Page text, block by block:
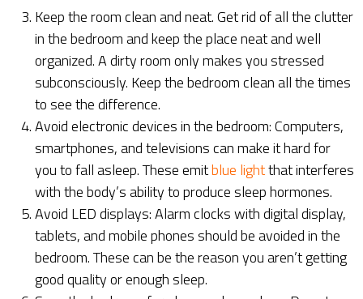
Keep the room clean and neat. Get rid of all the clutter
in the bedroom and keep the place neat and well
organized. A dirty room only makes you stressed
subconsciously. Keep the bedroom clean all the times
to see the difference.
Avoid electronic devices in the bedroom: Computers,
smartphones, and televisions can make it hard for
you to fall asleep. These emitblue lightthat interferes
with the body’s ability to produce sleep hormones.
Avoid LED displays: Alarm clocks with digital display,
tablets, and mobile phones should be avoided in the
bedroom. These can be the reason you aren’t getting
good quality or enough sleep.